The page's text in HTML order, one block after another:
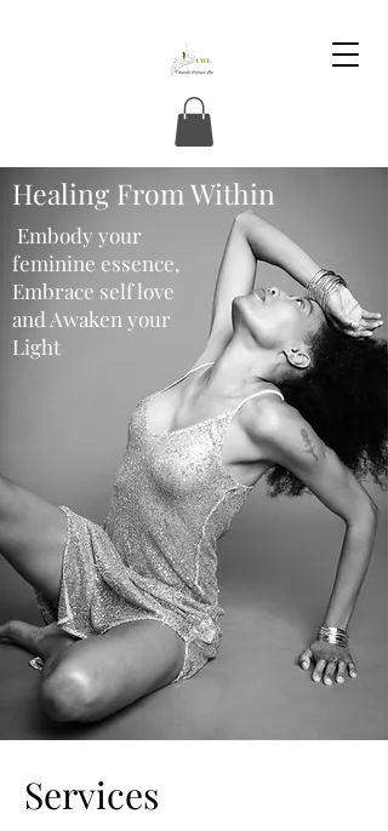
Healing From Within
Embody your
feminine essence,
Embrace self love
and Awaken your
Light
Services